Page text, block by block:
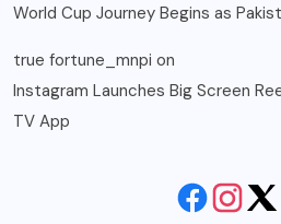
World Cup Journey Begins as
true fortune_mnpi on
Instagram Launches Big Screen
TV App